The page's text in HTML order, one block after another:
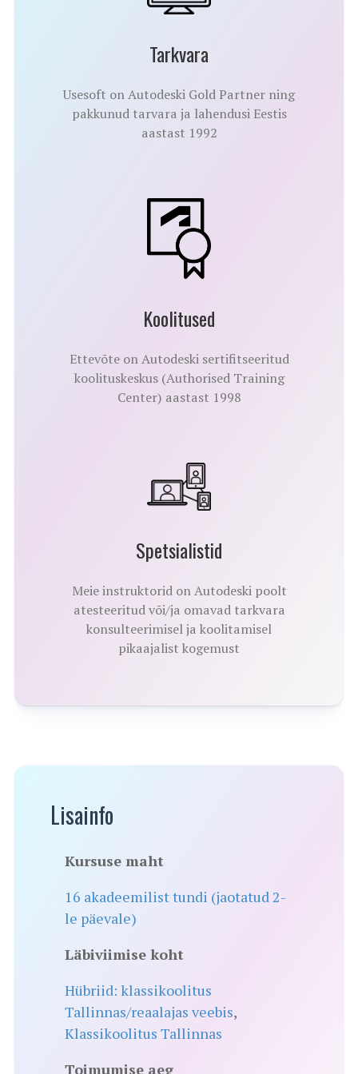
Tarkvara
Usesoft on Autodeski Gold Partner ning
pakkunud tarvara ja lahendusi Eestis
aastast 1992
Koolitused
Ettevõte on Autodeski sertifitseeritud
koolituskeskus (Authorised Training
Center) aastast 1998
Spetsialistid
Meie instruktorid on Autodeski poolt
atesteeritud või/ja omavad tarkvara
konsulteerimisel ja koolitamisel
pikaajalist kogemust
Lisainfo
Kursuse maht
16 akadeemilist tundi (jaotatud 2-
le päevale)
Läbiviimise koht
Hübriid: klassikoolitus
Tallinnas/reaalajas veebis,
Klassikoolitus Tallinnas
Toimumise aeg